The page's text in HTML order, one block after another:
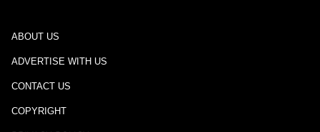
ABOUT US
ADVERTISE WITH US
CONTACT US
COPYRIGHT